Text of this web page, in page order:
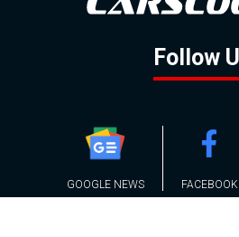
Follow
GOOGLE NEWS FACEBOOK